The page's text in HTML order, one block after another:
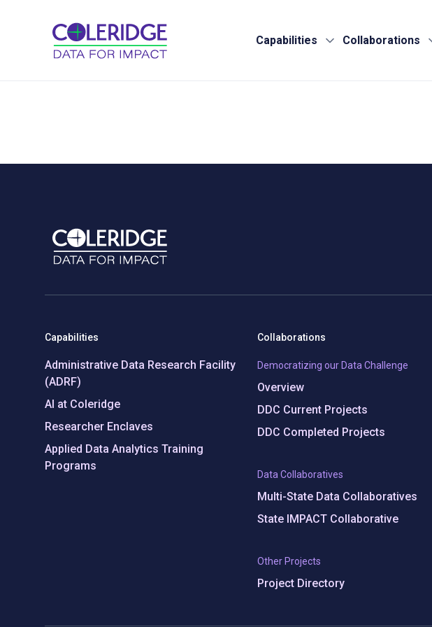
Capabilities Collaborations
Capabilities
Administrative Data Research Facility
(ADRF)
AI at Coleridge
Researcher Enclaves
Applied Data Analytics Training
Programs
Collaborations
Democratizing our Data Challenge
Overview
DDC Current Projects
DDC Completed Projects
Data Collaboratives
Multi-State Data Collaboratives
State IMPACT Collaborative
Other Projects
Project Directory